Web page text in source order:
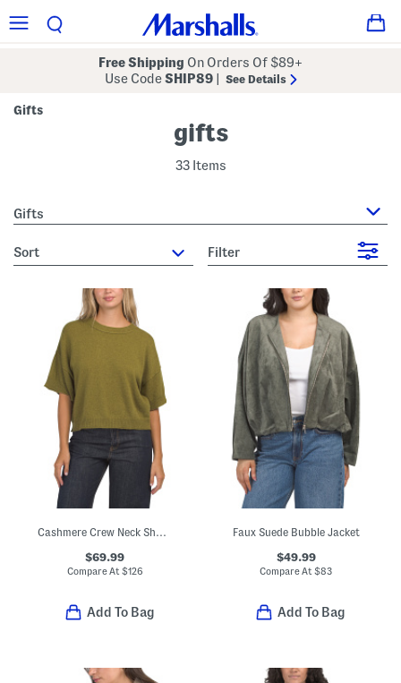
Free Shipping On Orders Of $89+
Use CodeSHIP89 See Details
Gifts
gifts
33 Items
Gifts
sort Filter
Cashmere Crew Neck Short Sleeve Drop Shoulder Top
$69.99
Compare At $126
Add To Bag
Faux Suede Bubble Jacket
$49.99
Compare At$83
Add To Bag